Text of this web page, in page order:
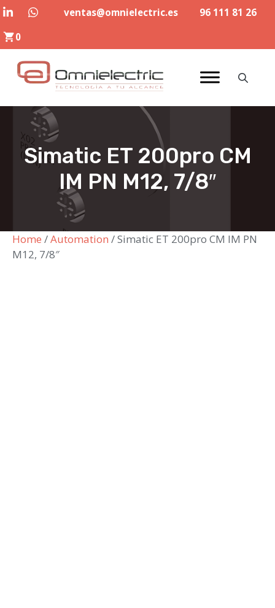
Skip
content
ventas@omnielectric.es
96 111 81 26
0
Simatic ET 200pro CM
IM PN M12, 7/8″
Home /Automation / Simatic ET 200pro CM IM PN
M12, 7/8″